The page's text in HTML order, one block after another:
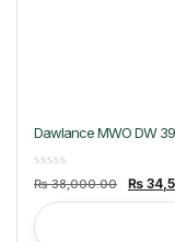
Dawlance MWO DW
₨38,000.00
Original
price
₨
₨